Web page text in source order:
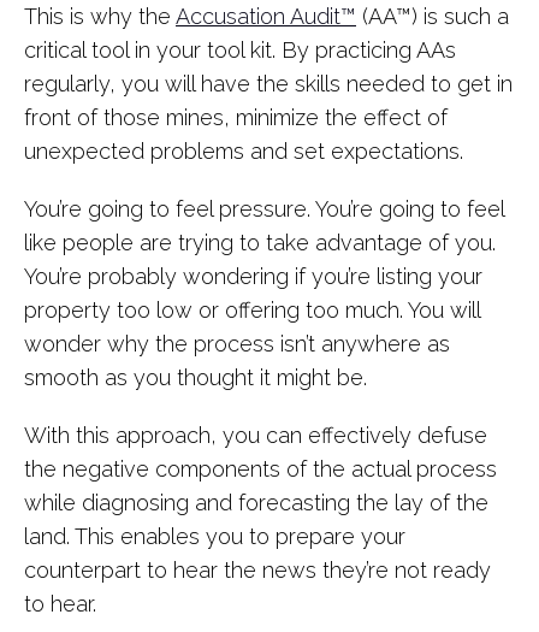
This is why the Accusation Audit™ (AA™) is such a
critical tool in your tool kit. By practicing AAs
regularly, you will have the skills needed to get in
front of those mines, minimize the effect of
unexpected problems and set expectations.
You’re going to feel pressure. You’re going to feel
like people are trying to take advantage of you.
You’re probably wondering if you’re listing your
property too low or offering too much. You will
wonder why the process isn’t anywhere as
smooth as you thought it might be.
With this approach, you can effectively defuse
the negative components of the actual process
while diagnosing and forecasting the lay of the
land. This enables you to prepare your
counterpart to hear the news they’re not ready
to hear.